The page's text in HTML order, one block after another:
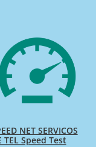
NET SERVICOS
TEL Speed Test